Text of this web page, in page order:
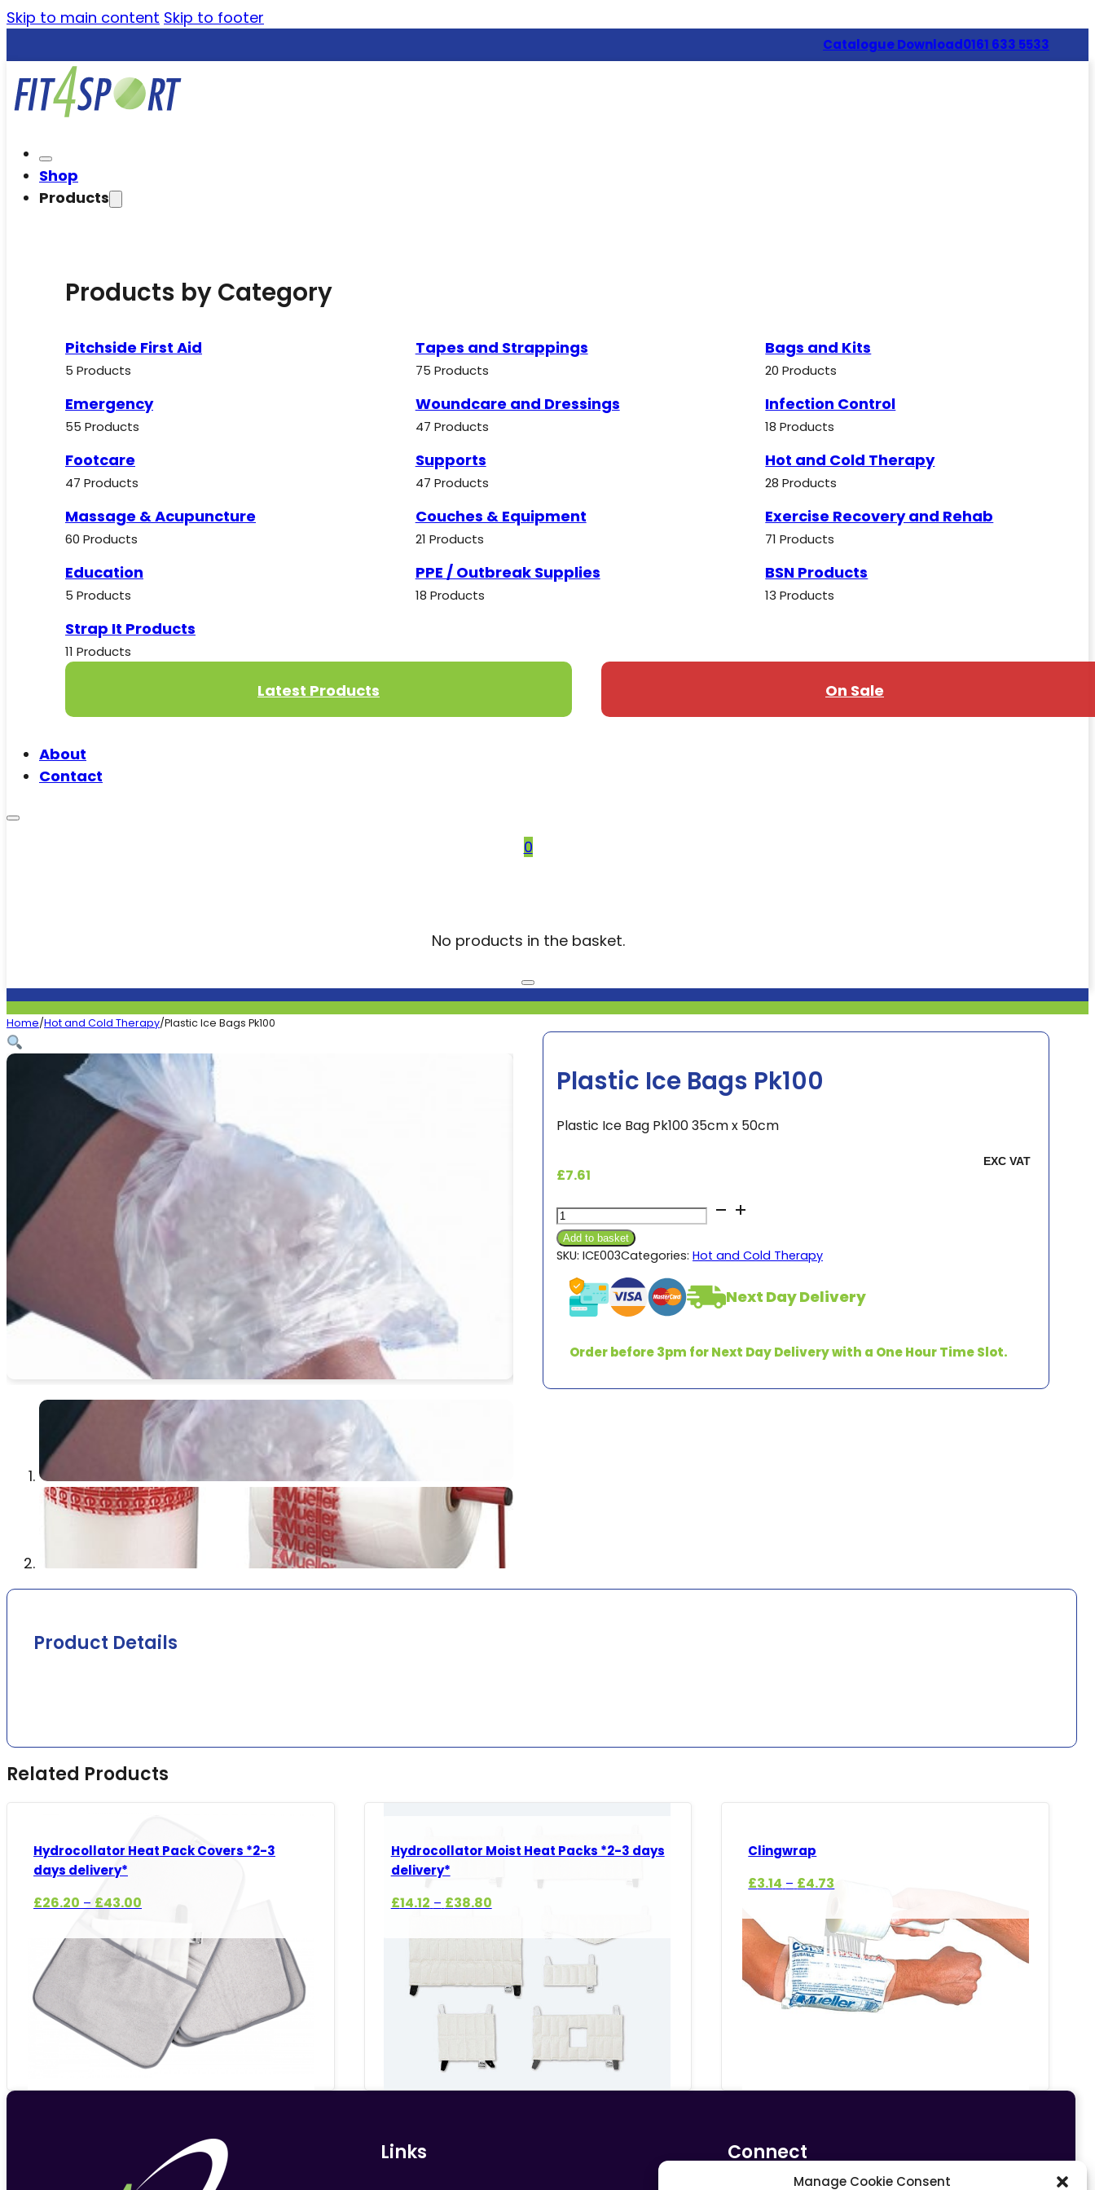
Manage Cookie Consent
Skip to main content Skip to footer
Catalogue Download0161 633 5533
Shop
Products
Products by Category
Pitchside First Aid
5 Products
Tapes and Strappings
75 Products
Bags and Kits
20 Products
Emergency
55 Products
Woundcare and Dressings
47 Products
Infection Control
18 Products
Footcare
47 Products
Supports
47 Products
Hot and Cold Therapy
28 Products
Massage & Acupuncture
60 Products
Couches & Equipment
21 Products
Exercise Recovery and Rehab
71 Products
Education
5 Products
PPE / Outbreak Supplies
18 Products
BSN Products
13 Products
Strap It Products
11 Products
Latest Products On Sale
About
Contact
0
No products in the basket.
Home/Hot and Cold Therapy/Plastic Ice Bags Pk100
Plastic Ice Bags Pk100
Plastic Ice Bag Pk100 35cm x 50cm
£7.61
Plastic
Ice
Bags
Pk100
quantity
Add to basket
SKU: ICE003Categories: Hot and Cold Therapy
Next Day Delivery
Order before 3pm for Next Day Delivery with a One Hour Time Slot.
Product Details
Related Products
Hydrocollator Heat Pack Covers *2-3
days delivery*
£26.20 – £43.00
£26.20
through
£43.00
Hydrocollator Moist Heat Packs *2-3 days
delivery*
£14.12 – £38.80Price
£14.12
through
£38.80
Clingwrap
£3.14 – £4.73
£3.14
through
£4.73
Links Connect